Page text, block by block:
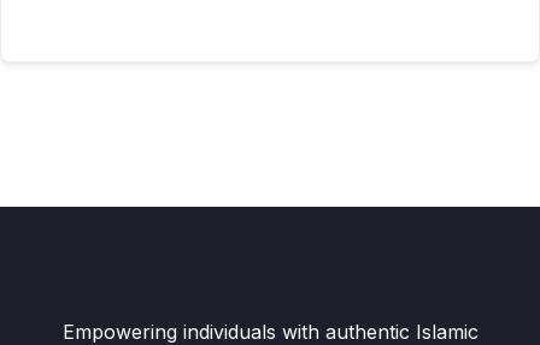
Empowering individuals with authentic Islamic